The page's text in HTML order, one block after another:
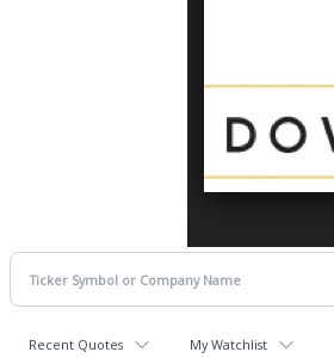
Recent Quotes My Watchlist